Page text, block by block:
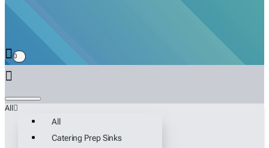
0
All
All
Catering Prep Sinks